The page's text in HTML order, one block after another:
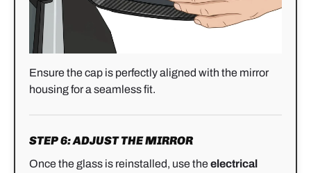
Ensure the cap is perfectly aligned with the mirror
housing for a seamless fit.
STEP 6: ADJUST THE MIRROR
Once the glass is reinstalled, use theelectrical